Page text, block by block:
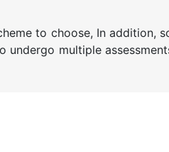
to choose, In addition,
undergo multiple